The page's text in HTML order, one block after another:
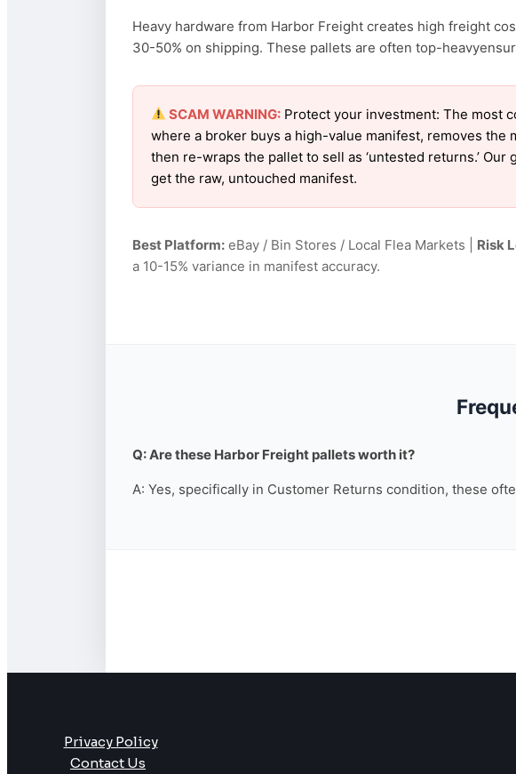
Heavy hardware from Harbor Freight creates high freight
30-50% on shipping. These pallets are often top-
SCAM WARNING:Protect your investment: The most
where a broker buys a high-value manifest, removes
then re-wraps the pallet to sell as ‘untested returns.’
get the raw, untouched manifest.
Best Platform:eBay / Bin Stores / Local Flea Markets | Risk
a 10-15% variance in manifest accuracy.
Q: Are these Harbor Freight pallets worth it?
A: Yes, specifically in Customer Returns condition, these
Privacy Policy
Contact Us